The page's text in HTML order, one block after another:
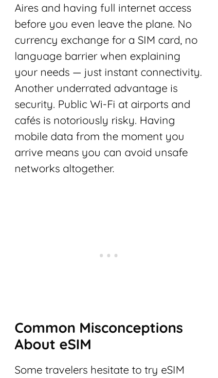
Aires and having full internet access
before you even leave the plane. No
currency exchange for a SIM card, no
language barrier when explaining
your needs — just instant connectivity.
Another underrated advantage is
security. Public Wi-Fi at airports and
cafés is notoriously risky. Having
mobile data from the moment you
arrive means you can avoid unsafe
networks altogether.
Common Misconceptions
About eSIM
Some travelers hesitate to try eSIM